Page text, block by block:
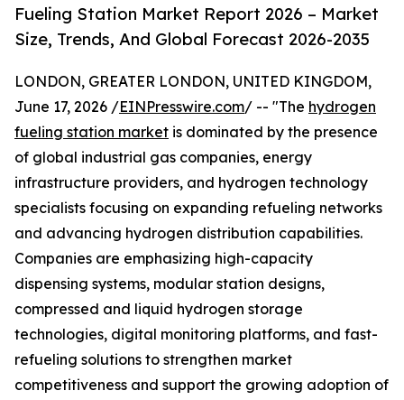
Fueling Station Market Report 2026 – Market
Size, Trends, And Global Forecast 2026-2035
LONDON, GREATER LONDON, UNITED KINGDOM,
June 17, 2026 /EINPresswire.com/ -- "The hydrogen
fueling station market is dominated by the presence
of global industrial gas companies, energy
infrastructure providers, and hydrogen technology
specialists focusing on expanding refueling networks
and advancing hydrogen distribution capabilities.
Companies are emphasizing high-capacity
dispensing systems, modular station designs,
compressed and liquid hydrogen storage
technologies, digital monitoring platforms, and fast-
refueling solutions to strengthen market
competitiveness and support the growing adoption of